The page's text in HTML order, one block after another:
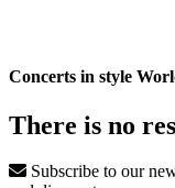
Concerts in style
There is no
Subscribe to our